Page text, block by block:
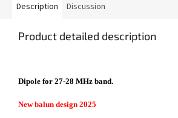
Description Discussion
Product detailed description
Dipole for 27-28 MHz band.
New balun design 2025